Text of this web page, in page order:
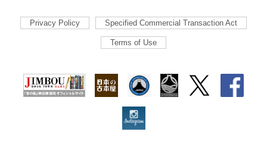
Privacy Policy Specified Commercial Transaction Act
Terms of Use